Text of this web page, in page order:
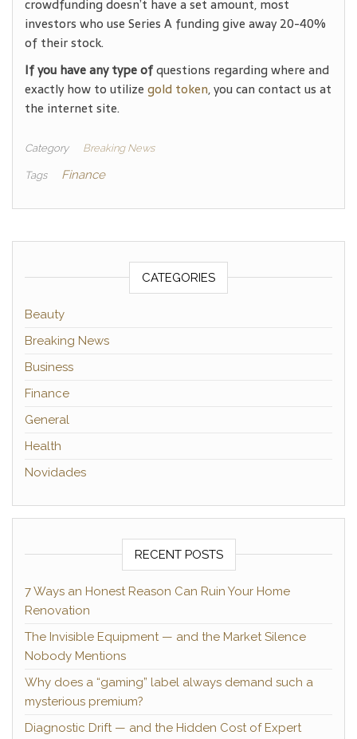
crowdfunding doesn’t have a set amount, most
investors who use Series A funding give away 20-40%
of their stock.
If you have any type ofquestions regarding where and
exactly how to utilize gold token, you can contact us at
the internet site.
Category Breaking News
Tags Finance
CATEGORIES
Beauty
Breaking News
Business
Finance
General
Health
Novidades
RECENT POSTS
7 Ways an Honest Reason Can Ruin Your Home
Renovation
The Invisible Equipment — and the Market Silence
Nobody Mentions
Why does a “gaming” label always demand such a
mysterious premium?
Diagnostic Drift — and the Hidden Cost of Expert